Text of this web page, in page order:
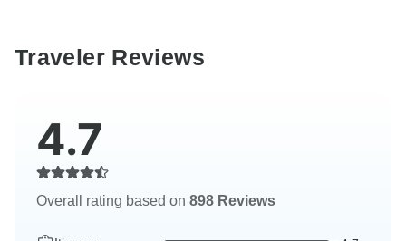
Traveler Reviews
4.7
Overall rating based on 898 Reviews